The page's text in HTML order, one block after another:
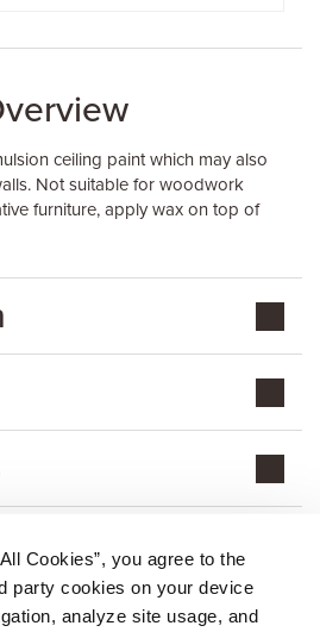
Cookies”, you agree to the
party cookies on your device
analyze site usage, and
ceiling paint which may also
Not suitable for woodwork
furniture, apply wax on top of
Delivery | Returns | FAQ
| Trade | Careers